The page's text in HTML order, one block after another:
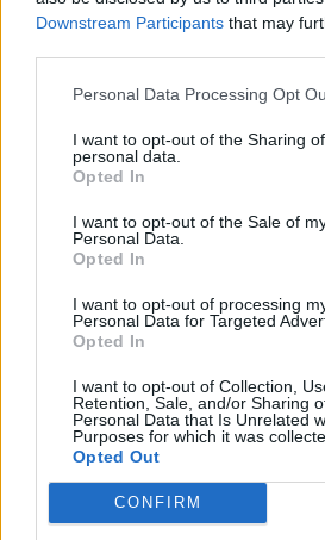
Downstream Participants that may
Personal Data Processing Opt
I want to opt-out of the Sharing
personal data.
Opted In
I want to opt-out of the Sale of
Personal Data.
Opted In
I want to opt-out of processing
Personal Data for Targeted
Opted In
I want to opt-out of Collection,
Retention, Sale, and/or Sharing
Personal Data that Is Unrelated
Purposes for which it was
Opted Out
CONFIRM
Ultimate Urban Homestead Garden
Crispy Fried Mozzarella Bites